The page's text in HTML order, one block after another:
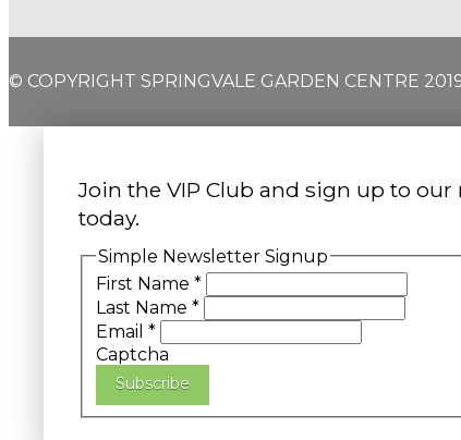
© COPYRIGHT SPRINGVALE GARDEN CENTRE
Join the VIP Club and sign up to our
today.
Simple Newsletter Signup
First Name *
Last Name *
Email *
Captcha
Subscribe